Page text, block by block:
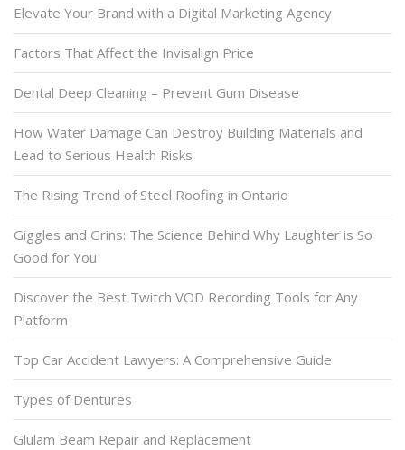
Elevate Your Brand with a Digital Marketing Agency
Factors That Affect the Invisalign Price
Dental Deep Cleaning – Prevent Gum Disease
How Water Damage Can Destroy Building Materials and
Lead to Serious Health Risks
The Rising Trend of Steel Roofing in Ontario
Giggles and Grins: The Science Behind Why Laughter is So
Good for You
Discover the Best Twitch VOD Recording Tools for Any
Platform
Top Car Accident Lawyers: A Comprehensive Guide
Types of Dentures
Glulam Beam Repair and Replacement